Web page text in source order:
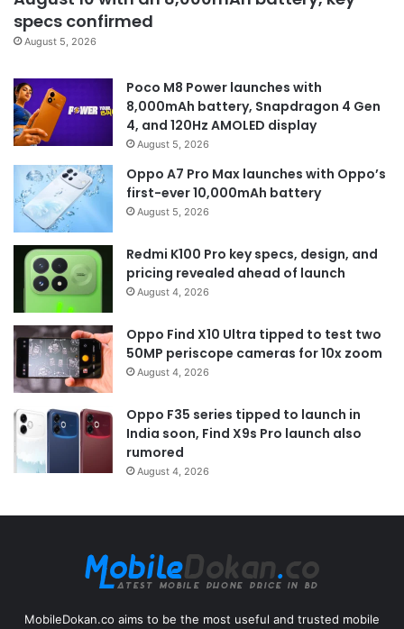
specs confirmed
August 5, 2026
Poco M8 Power launches with
8,000mAh battery, Snapdragon 4 Gen
4, and 120Hz AMOLED display
August 5, 2026
Oppo A7 Pro Max launches with Oppo’s
first-ever 10,000mAh battery
August 5, 2026
Redmi K100 Pro key specs, design, and
pricing revealed ahead of launch
August 4, 2026
Oppo Find X10 Ultra tipped to test two
50MP periscope cameras for 10x zoom
August 4, 2026
Oppo F35 series tipped to launch in
India soon, Find X9s Pro launch also
rumored
August 4, 2026
MobileDokan.co aims to be the most useful and trusted mobile